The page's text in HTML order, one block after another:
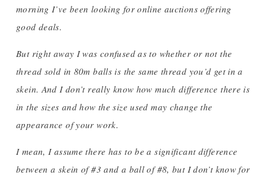
morning I’ve been looking for online auctions offering
good deals.
But right away I was confused as to whether or not the
thread sold in 80m balls is the same thread you’d get in a
skein. And I don’t really know how much difference there is
in the sizes and how the size used may change the
appearance of your work.
I mean, I assume there has to be a significant difference
between a skein of #3 and a ball of #8, but I don’t know for